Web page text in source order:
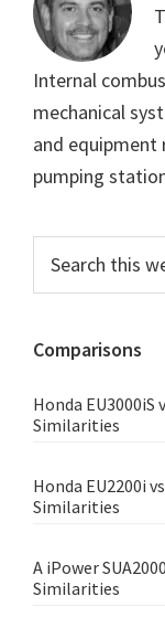
Internal
mechanical
and
pumping
Primary
Sidebar
this
Comparisons
Honda EU3000iS
Similarities
Honda EU2200i
Similarities
A iPower
Similarities